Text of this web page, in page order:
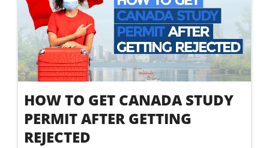
HOW TO GET CANADA STUDY
PERMIT AFTER GETTING
REJECTED